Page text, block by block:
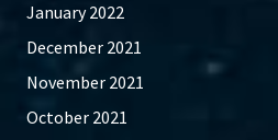
January 2022
December 2021
November 2021
October 2021